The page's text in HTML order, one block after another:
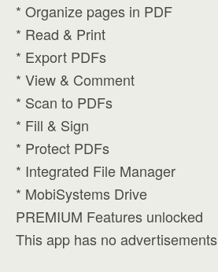
* Organize pages in PDF
* Read & Print
* Export PDFs
* View & Comment
* Scan to PDFs
* Fill & Sign
* Protect PDFs
* Integrated File Manager
* MobiSystems Drive
PREMIUM Features unlocked
This app has no advertisements